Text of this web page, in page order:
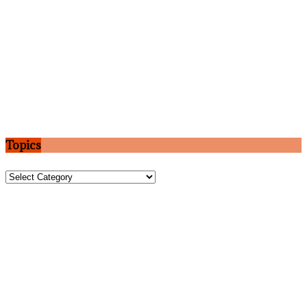
Topics
Topics